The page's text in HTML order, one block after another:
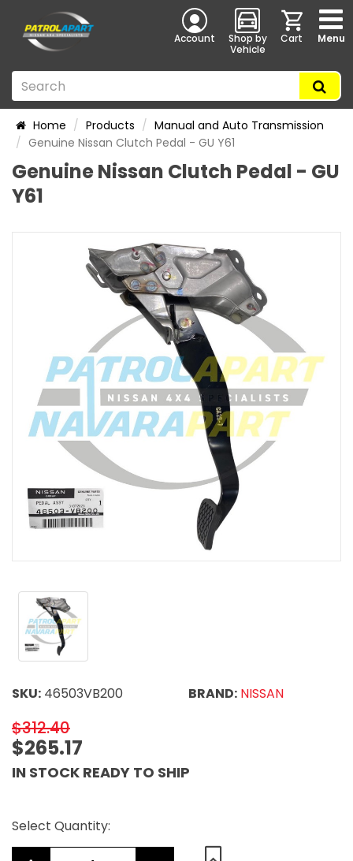
Account
Shop by
Vehicle
Cart Menu
Home Products
Manual and Auto Transmission
Genuine Nissan Clutch Pedal - GU Y61
Genuine Nissan Clutch Pedal - GU
Y61
SKU: 46503VB200 BRAND: NISSAN
$312.40
$265.17
IN STOCK READY TO SHIP
Select Quantity: